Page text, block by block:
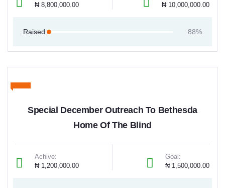
₦ 8,800,000.00
₦ 10,000,000.00
Raised 88%
Special December Outreach To Bethesda
Home Of The Blind
Achive:
₦ 1,200,000.00
Goal:
₦ 1,500,000.00